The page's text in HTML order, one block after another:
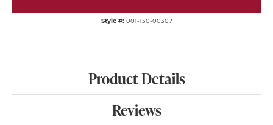
Style #: 001-130-00307
Product Details
Reviews